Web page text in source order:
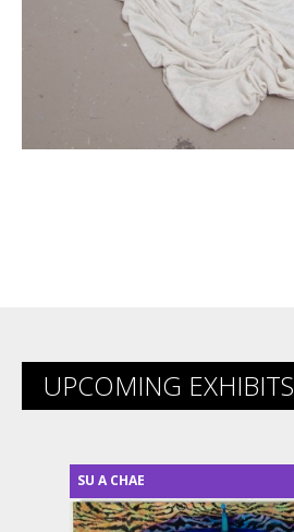
UPCOMING EXHIBITS
SU A CHAE